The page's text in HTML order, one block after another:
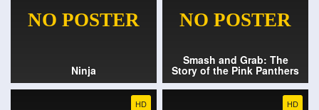
Ninja
Smash and Grab: The
Story of the Pink Panthers
HD HD